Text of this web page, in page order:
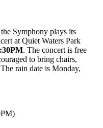
Symphony plays its
at Quiet Waters Park
. The concert is free
to bring chairs,
rain date is Monday,